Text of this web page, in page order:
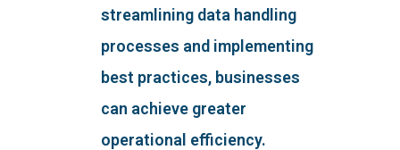
streamlining data handling
processes and implementing
best practices, businesses
can achieve greater
operational efficiency.